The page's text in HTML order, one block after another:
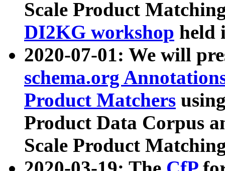
Scale Product
DI2KG workshop held
2020-07-01: We will
schema.org
Product Matchers
Product Data Corpus
Scale Product